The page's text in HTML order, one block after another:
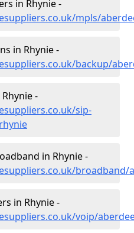
in Rhynie -
mpls/
in Rhynie -
backup/
-
sip-
in Rhynie -
broadband/
in Rhynie -
voip/